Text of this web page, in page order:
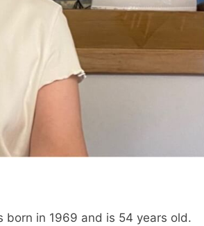
born in 1969 and is 54 years old.